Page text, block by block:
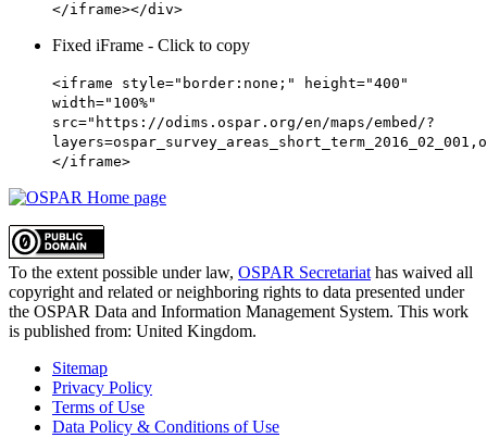
</iframe></div>
Fixed iFrame - Click to copy
<iframe style="border:none;" height="400"
width="100%"
src="https://odims.ospar.org/en/maps/embed/?
</iframe>
To the extent possible under law, OSPAR Secretariat has waived all
copyright and related or neighboring rights to data presented under
the OSPAR Data and Information Management System. This work
is published from: United Kingdom.
Sitemap
Privacy Policy
Terms of Use
Data Policy & Conditions of Use